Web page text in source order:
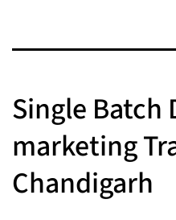
Single Batch
marketing
Chandigarh